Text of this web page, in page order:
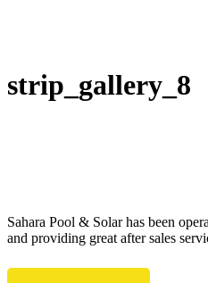
strip_gallery_8
Sahara Pool & Solar has been
and providing great after sales